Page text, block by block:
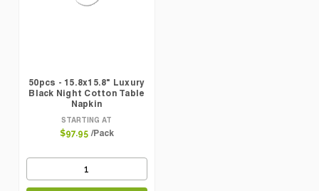
50pcs - 15.8x15.8" Luxury
Black Night Cotton Table
Napkin
STARTING AT
$97.95 /Pack